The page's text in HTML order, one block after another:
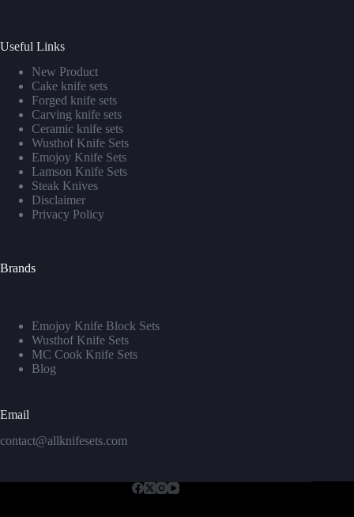
Useful Links
New Product
Cake knife sets
Forged knife sets
Carving knife sets
Ceramic knife sets
Wusthof Knife Sets
Emojoy Knife Sets
Lamson Knife Sets
Steak Knives
Disclaimer
Privacy Policy
Brands
Emojoy Knife Block Sets
Wusthof Knife Sets
MC Cook Knife Sets
Blog
Email
contact@allknifesets.com